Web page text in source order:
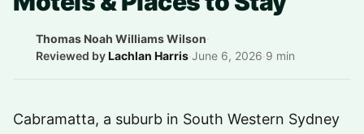
Thomas Noah Williams Wilson·
Reviewed byLachlan Harris·June 6, 2026·9 min
Cabramatta, a suburb in South Western Sydney